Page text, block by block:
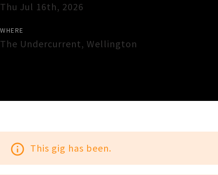
Thu Jul 16th, 2026
WHERE
The Undercurrent, Wellington
info_outline This gig has been.